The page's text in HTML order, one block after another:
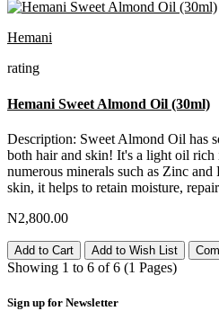
Hemani
rating
Hemani Sweet Almond Oil (30ml)
Description: Sweet Almond Oil has
both hair and skin! It's a light oil
numerous minerals such as Zinc
skin, it helps to retain moisture,
N2,800.00
Add to Cart Add to Wish List
Showing 1 to 6 of 6 (1 Pages)
Sign up for Newsletter